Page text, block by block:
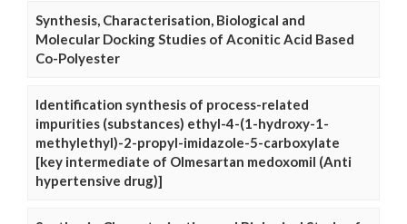
Synthesis, Characterisation, Biological and
Molecular Docking Studies of Aconitic Acid Based
Co-Polyester
Identification synthesis of process-related
impurities (substances) ethyl-4-(1-hydroxy-1-
methylethyl)-2-propyl-imidazole-5-carboxylate
[key intermediate of Olmesartan medoxomil (Anti
hypertensive drug)]